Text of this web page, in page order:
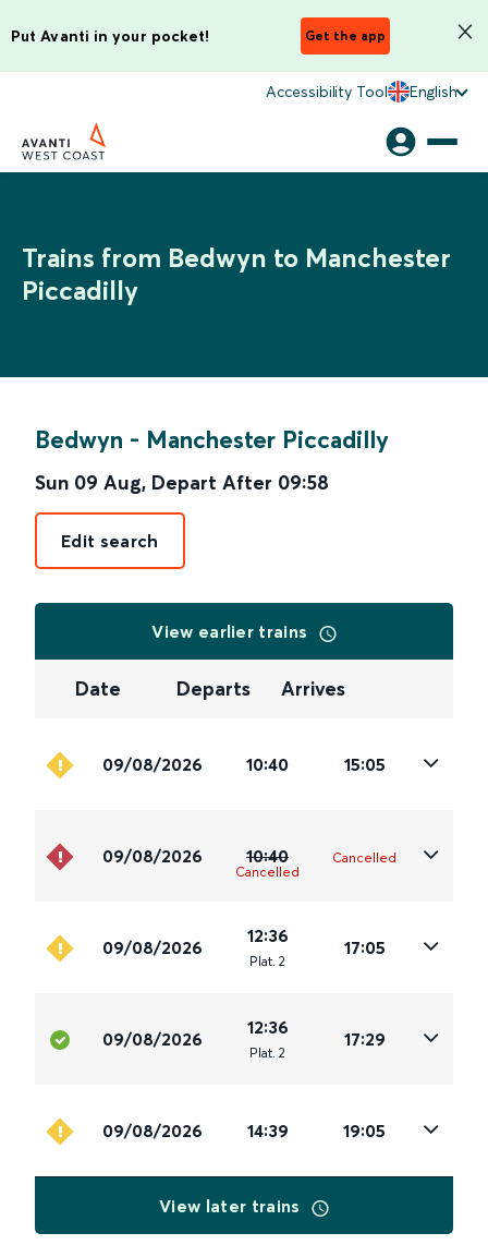
Put Avanti in your pocket! Get the app
Accessibility Tool English
Trains from Bedwyn to Manchester
Piccadilly
Bedwyn - Manchester Piccadilly
Sun 09 Aug, Depart After 09:58
Edit search
View earlier trains
Date Departs Arrives
09/08/2026 10:40 15:05
09/08/2026 10:40
Cancelled
Cancelled
09/08/2026
12:36
Plat. 2
17:05
09/08/2026
12:36
Plat. 2
17:29
09/08/2026 14:39 19:05
View later trains